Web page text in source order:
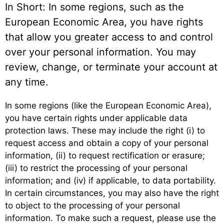
In Short: In some regions, such as the
European Economic Area, you have rights
that allow you greater access to and control
over your personal information. You may
review, change, or terminate your account at
any time.
In some regions (like the European Economic Area),
you have certain rights under applicable data
protection laws. These may include the right (i) to
request access and obtain a copy of your personal
information, (ii) to request rectification or erasure;
(iii) to restrict the processing of your personal
information; and (iv) if applicable, to data portability.
In certain circumstances, you may also have the right
to object to the processing of your personal
information. To make such a request, please use the